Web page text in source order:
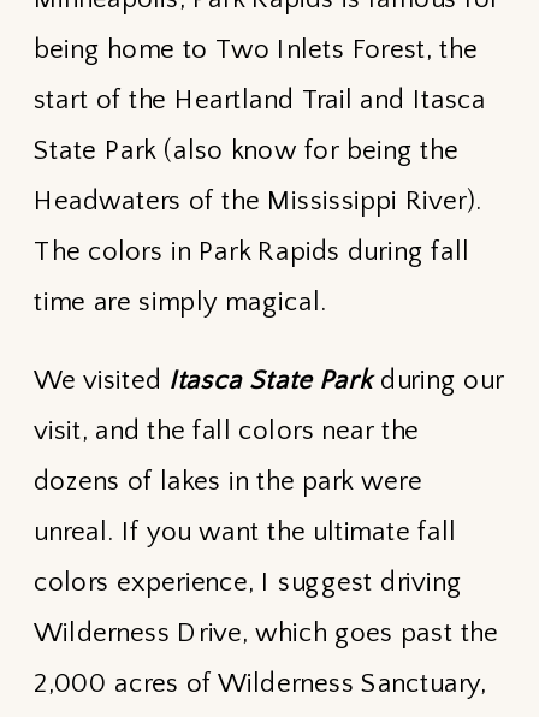
being home to Two Inlets Forest, the
start of the Heartland Trail and Itasca
State Park (also know for being the
Headwaters of the Mississippi River).
The colors in Park Rapids during fall
time are simply magical.
We visited Itasca State Parkduring our
visit, and the fall colors near the
dozens of lakes in the park were
unreal. If you want the ultimate fall
colors experience, I suggest driving
Wilderness Drive, which goes past the
2,000 acres of Wilderness Sanctuary,